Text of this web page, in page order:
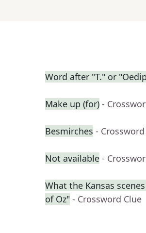
Word after "T." or
Make up (for) -
Besmirches -
Not available -
What the Kansas
of Oz" - Crossword Clue